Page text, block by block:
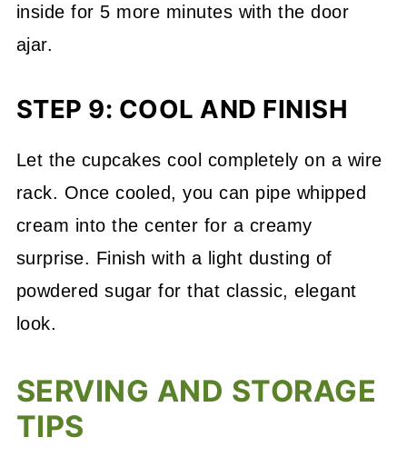
inside for 5 more minutes with the door
ajar.
STEP 9: COOL AND FINISH
Let the cupcakes cool completely on a wire
rack. Once cooled, you can pipe whipped
cream into the center for a creamy
surprise. Finish with a light dusting of
powdered sugar for that classic, elegant
look.
SERVING AND STORAGE
TIPS